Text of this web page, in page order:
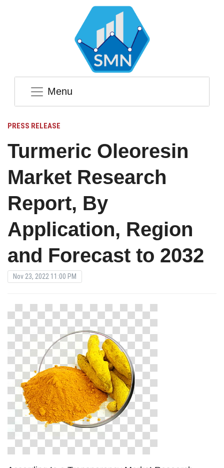
Menu
PRESS RELEASE
Turmeric Oleoresin
Market Research
Report, By
Application, Region
and Forecast to 2032
Nov 23, 2022 11:00 PM